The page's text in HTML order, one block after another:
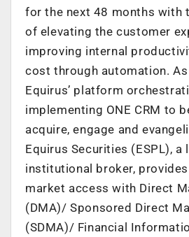
for the next 48 months with
of elevating the customer
improving internal
cost through automation. As
Equirus’ platform
implementing ONE CRM to
acquire, engage and
Equirus Securities (ESPL), a
institutional broker,
market access with Direct
(DMA)/ Sponsored Direct
(SDMA)/ Financial